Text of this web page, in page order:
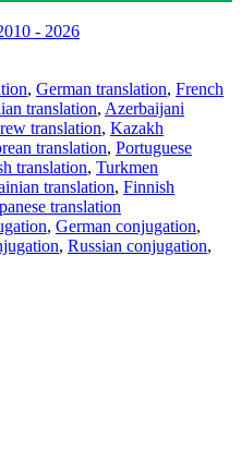
- 2026
, German translation, French
translation, Azerbaijani
translation, Kazakh
translation, Portuguese
translation, Turkmen
translation, Finnish
translation
, German conjugation,
, Russian conjugation,